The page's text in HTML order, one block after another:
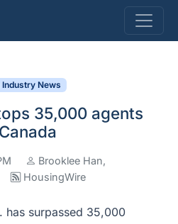
News
35,000 agents
Brooklee Han,
HousingWire
. has surpassed 35,000